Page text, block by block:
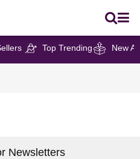
Top Trending New
Newsletters